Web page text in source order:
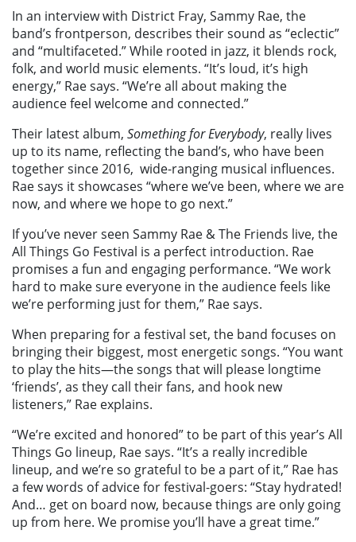
In an interview with District Fray, Sammy Rae, the
band’s frontperson, describes their sound as “eclectic”
and “multifaceted.” While rooted in jazz, it blends rock,
folk, and world music elements. “It’s loud, it’s high
energy,” Rae says. “We’re all about making the
audience feel welcome and connected.”
Their latest album, Something for Everybody, really lives
up to its name, reflecting the band’s, who have been
together since 2016, wide-ranging musical influences.
Rae says it showcases “where we’ve been, where we are
now, and where we hope to go next.”
If you’ve never seen Sammy Rae & The Friends live, the
All Things Go Festival is a perfect introduction. Rae
promises a fun and engaging performance. “We work
hard to make sure everyone in the audience feels like
we’re performing just for them,” Rae says.
When preparing for a festival set, the band focuses on
bringing their biggest, most energetic songs. “You want
to play the hits—the songs that will please longtime
‘friends’, as they call their fans, and hook new
listeners,” Rae explains.
“We’re excited and honored” to be part of this year’s All
Things Go lineup, Rae says. “It’s a really incredible
lineup, and we’re so grateful to be a part of it,” Rae has
a few words of advice for festival-goers: “Stay hydrated!
And… get on board now, because things are only going
up from here. We promise you’ll have a great time.”